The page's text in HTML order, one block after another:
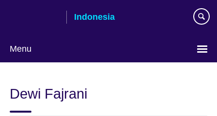
Indonesia
Menu
language
Dewi Fajrani